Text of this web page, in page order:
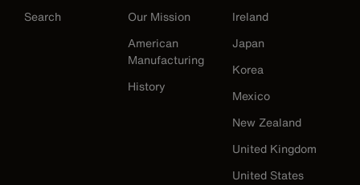
Search
Our Mission
American
Manufacturing
History
Ireland
Japan
Korea
Mexico
New Zealand
United Kingdom
United States